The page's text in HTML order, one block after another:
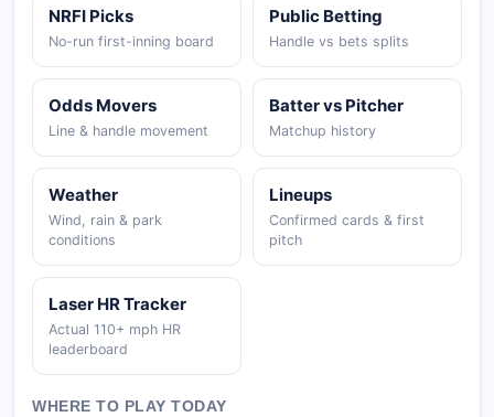
NRFI Picks
No-run first-inning board
Public Betting
Handle vs bets splits
Odds Movers
Line & handle movement
Batter vs Pitcher
Matchup history
Weather
Wind, rain & park
conditions
Lineups
Confirmed cards & first
pitch
Laser HR Tracker
Actual 110+ mph HR
leaderboard
WHERE TO PLAY TODAY